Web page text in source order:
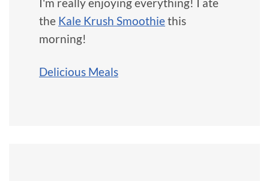
I'm really enjoying everything! I ate
the Kale Krush Smoothiethis
morning!
Delicious Meals